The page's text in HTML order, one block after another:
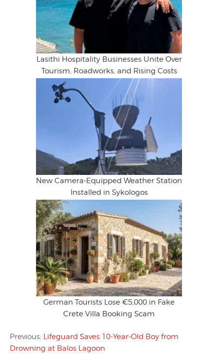
Lasithi Hospitality Businesses Unite Over
Tourism, Roadworks, and Rising Costs
New Camera-Equipped Weather Station
Installed in Sykologos
German Tourists Lose €5,000 in Fake
Crete Villa Booking Scam
Previous: Lifeguard Saves 10-Year-Old Boy from
Drowning at Balos Lagoon